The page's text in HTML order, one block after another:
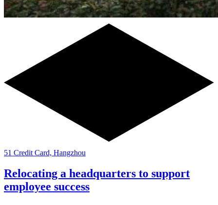
51 Credit Card, Hangzhou
Relocating a headquarters to support
employee success